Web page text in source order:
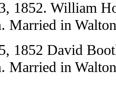
1852. William
Married in
1852 David
Married in